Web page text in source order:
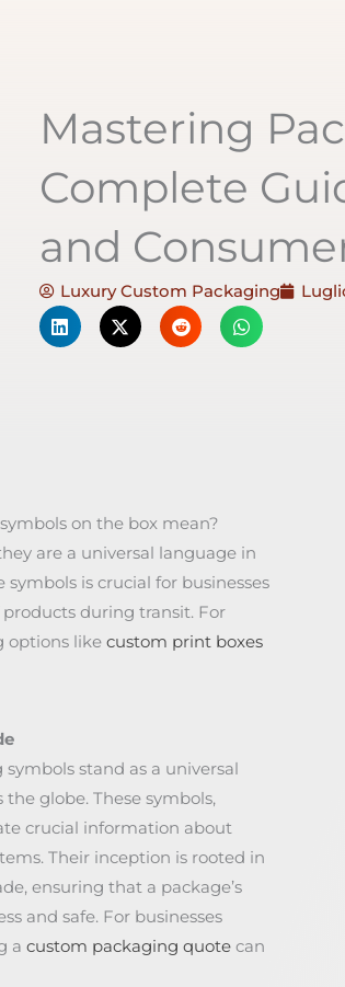
Mastering
Complete
and
Luxury Custom Packaging
on the box mean?
are a universal language in
is crucial for businesses
during transit. For
options like custom print boxes
stand as a universal
globe. These symbols,
crucial information about
Their inception is rooted in
ensuring that a package’s
and safe. For businesses
a custom packaging quotecan